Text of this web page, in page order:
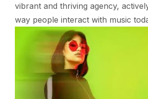
vibrant and thriving agency,
way people interact with music